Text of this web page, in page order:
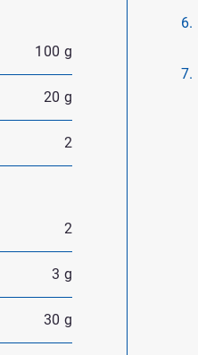
100 g
20 g
2
2
3 g
30 g